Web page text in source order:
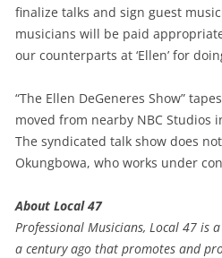
finalize talks and sign guest
musicians will be paid
our counterparts at ‘Ellen’ for
“The Ellen DeGeneres Show”
moved from nearby NBC Studios
The syndicated talk show does
Okungbowa, who works under
About Local 47
Professional Musicians, Local 47 is
a century ago that promotes and